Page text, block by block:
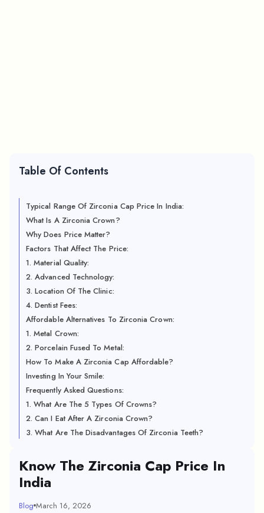
Table Of Contents
Typical Range Of Zirconia Cap Price In India:
What Is A Zirconia Crown?
Why Does Price Matter?
Factors That Affect The Price:
1. Material Quality:
2. Advanced Technology:
3. Location Of The Clinic:
4. Dentist Fees:
Affordable Alternatives To Zirconia Crown:
1. Metal Crown:
2. Porcelain Fused To Metal:
How To Make A Zirconia Cap Affordable?
Investing In Your Smile:
Frequently Asked Questions:
1. What Are The 5 Types Of Crowns?
2. Can I Eat After A Zirconia Crown?
3. What Are The Disadvantages Of Zirconia Teeth?
Know The Zirconia Cap Price In
India
Blog March 16, 2026